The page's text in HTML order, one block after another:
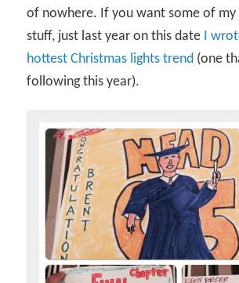
of nowhere. If you want some of
stuff, just last year on this date
I
hottest Christmas lights trend (one
following this year).